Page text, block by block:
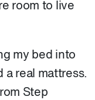
room to live
my bed into
a real mattress.
Step